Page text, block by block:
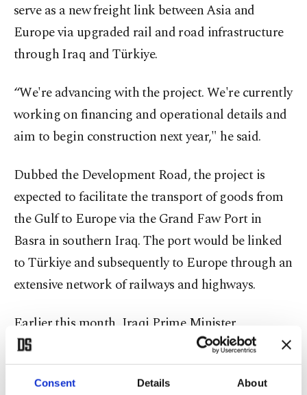
Consent Details About
serve as a new freight link between Asia and
Europe via upgraded rail and road infrastructure
through Iraq and Türkiye.
“We're advancing with the project. We're currently
working on financing and operational details and
aim to begin construction next year," he said.
Dubbed the Development Road, the project is
expected to facilitate the transport of goods from
the Gulf to Europe via the Grand Faw Port in
Basra in southern Iraq. The port would be linked
to Türkiye and subsequently to Europe through an
extensive network of railways and highways.
Earlier this month, Iraqi Prime Minister
Mohammed Shia Al Sudani inaugurated five
docks at Grand Faw Port.